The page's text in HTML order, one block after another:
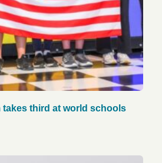
takes third at world schools